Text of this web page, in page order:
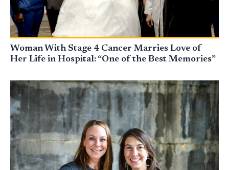
Woman With Stage 4 Cancer Marries Love of
Her Life in Hospital: “One of the Best Memories”